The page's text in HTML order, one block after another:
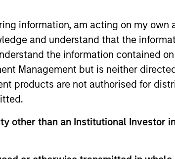
information, am acting on my own
and understand that the
the information contained
Management but is neither
products are not authorised for
other than an Institutional Investor
joined Calvert in 2014 and is
and administration of the Funds’
has worked in the financial industry
as well as risk management
with Wilmington Trust Investment
Funds. Prior to that, she spent
at T. Rowe Price Associates, Inc. Ms.
Advisers Committees, and the